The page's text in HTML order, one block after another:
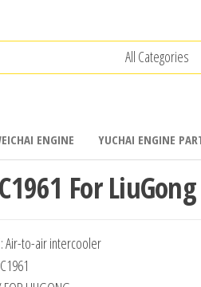
ENGINE YUCHAI ENGINE
For LiuGong
Air-to-air intercooler